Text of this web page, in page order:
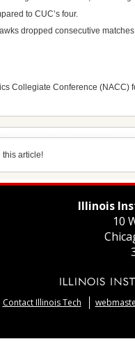
to CUC’s four.
dropped consecutive
Collegiate Conference
this article!
Illinois
10
Contact Illinois Tech